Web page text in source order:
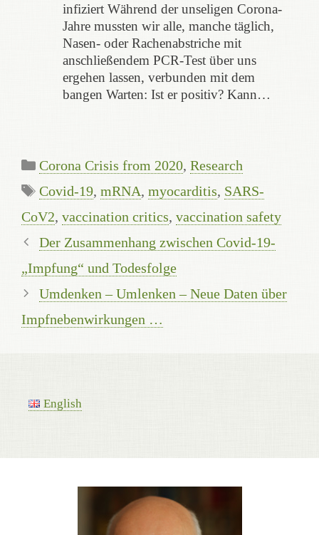
infiziert Während der unseligen Corona-
Jahre mussten wir alle, manche täglich,
Nasen- oder Rachenabstriche mit
anschließendem PCR-Test über uns
ergehen lassen, verbunden mit dem
bangen Warten: Ist er positiv? Kann…
Kategorien
Corona Crisis from 2020, Research
Schlagwörter
Covid-19, mRNA, myocarditis, SARS-
CoV2, vaccination critics, vaccination safety
Der Zusammenhang zwischen Covid-19-
„Impfung“ und Todesfolge
Umdenken – Umlenken – Neue Daten über
Impfnebenwirkungen …
English